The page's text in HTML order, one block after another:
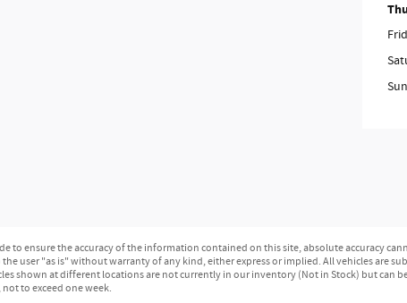
to ensure the accuracy of the information contained on this site, absolute accuracy
user "as is" without warranty of any kind, either express or implied. All vehicles are
shown at different locations are not currently in our inventory (Not in Stock) but can
to exceed one week.